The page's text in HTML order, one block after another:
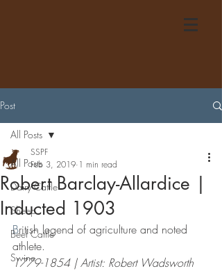
Post
All Posts
Dairy Cattle
Sheep
Beef Cattle
Swine
All Posts
Robert Barclay-Allardice |
Inducted 1903
SSPF
Feb 3, 2019 1 min read
British legend of agriculture and noted
athlete.
1779-1854 | Artist: Robert Wadsworth